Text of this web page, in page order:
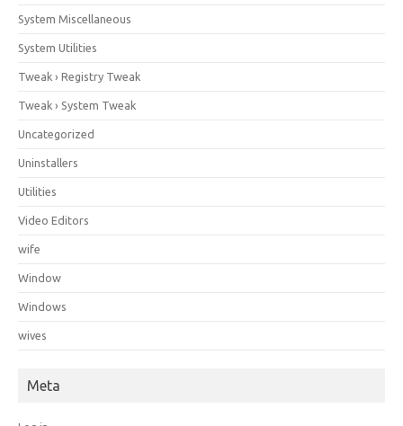
System Miscellaneous
System Utilities
Tweak › Registry Tweak
Tweak › System Tweak
Uncategorized
Uninstallers
Utilities
Video Editors
wife
Window
Windows
wives
Meta